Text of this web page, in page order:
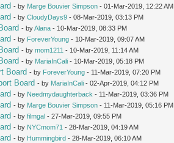
- by Marge Bouvier Simpson - 01-Mar-2019, 12:22 AM
- byCloudyDays9 - 08-Mar-2019, 03:13 PM
- byAlana - 10-Mar-2019, 08:33 PM
- by ForeverYoung - 10-Mar-2019, 09:07 AM
- bymom1211 - 10-Mar-2019, 11:14 AM
- by MariaInCali - 10-Mar-2019, 05:18 PM
Board - by ForeverYoung - 11-Mar-2019, 07:20 PM
Board - by MariaInCali - 02-Apr-2019, 04:12 PM
- by Needmydaughterback - 11-Mar-2019, 03:36 PM
- by Marge Bouvier Simpson - 11-Mar-2019, 05:16 PM
- byfilmgal - 27-Mar-2019, 09:55 PM
- by NYCmom71 - 28-Mar-2019, 04:19 AM
- by Hummingbird - 28-Mar-2019, 06:10 AM